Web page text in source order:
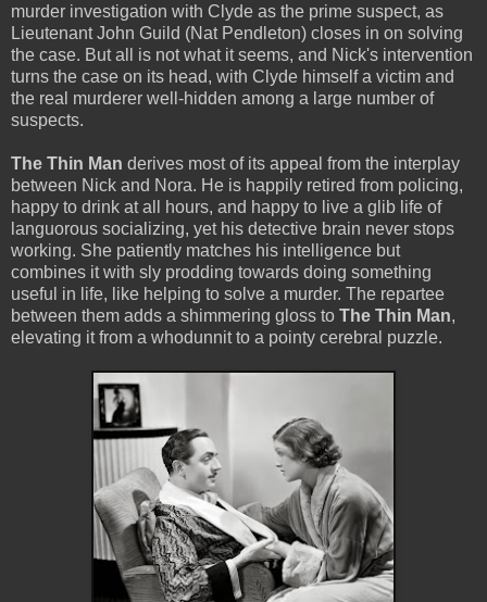
murder investigation with Clyde as the prime suspect, as
Lieutenant John Guild (Nat Pendleton) closes in on solving
the case. But all is not what it seems, and Nick's intervention
turns the case on its head, with Clyde himself a victim and
the real murderer well-hidden among a large number of
suspects.
The Thin Man derives most of its appeal from the interplay
between Nick and Nora. He is happily retired from policing,
happy to drink at all hours, and happy to live a glib life of
languorous socializing, yet his detective brain never stops
working. She patiently matches his intelligence but
combines it with sly prodding towards doing something
useful in life, like helping to solve a murder. The repartee
between them adds a shimmering gloss to The Thin Man,
elevating it from a whodunnit to a pointy cerebral puzzle.